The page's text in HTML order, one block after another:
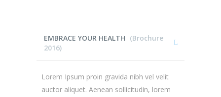
EMBRACE YOUR HEALTH (Brochure
2016)
Lorem Ipsum proin gravida nibh vel velit
auctor aliquet. Aenean sollicitudin, lorem